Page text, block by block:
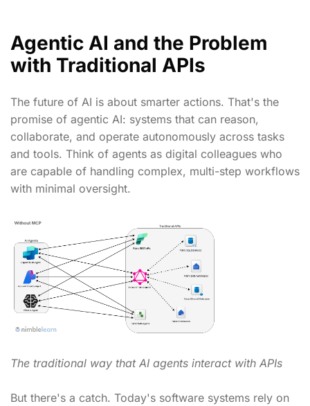
Agentic AI and the Problem
with Traditional APIs
The future of AI is about smarter actions. That's the
promise of agentic AI: systems that can reason,
collaborate, and operate autonomously across tasks
and tools. Think of agents as digital colleagues who
are capable of handling complex, multi-step workflows
with minimal oversight.
The traditional way that AI agents interact with APIs
But there's a catch. Today's software systems rely on